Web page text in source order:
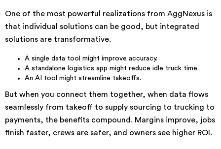
One of the most powerful realizations from AggNexus is
that individual solutions can be good, but integrated
solutions are transformative.
A single data tool might improve accuracy.
A standalone logistics app might reduce idle truck time.
An AI tool might streamline takeoffs.
But when you connect them together, when data flows
seamlessly from takeoff to supply sourcing to trucking to
payments, the benefits compound. Margins improve, jobs
finish faster, crews are safer, and owners see higher ROI.